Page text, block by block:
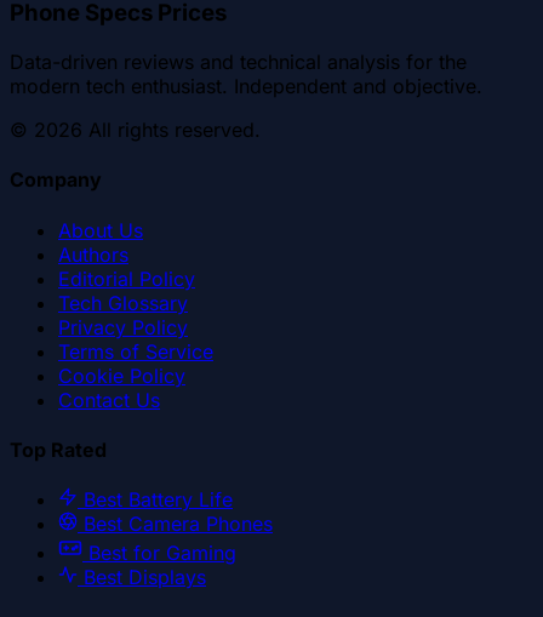
Phone Specs Prices
Data-driven reviews and technical analysis for the
modern tech enthusiast. Independent and objective.
© 2026 All rights reserved.
Company
About Us
Authors
Editorial Policy
Tech Glossary
Privacy Policy
Terms of Service
Cookie Policy
Contact Us
Top Rated
Best Battery Life
Best Camera Phones
Best for Gaming
Best Displays